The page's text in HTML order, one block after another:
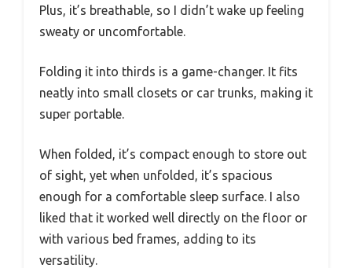
Plus, it’s breathable, so I didn’t wake up feeling
sweaty or uncomfortable.
Folding it into thirds is a game-changer. It fits
neatly into small closets or car trunks, making it
super portable.
When folded, it’s compact enough to store out
of sight, yet when unfolded, it’s spacious
enough for a comfortable sleep surface. I also
liked that it worked well directly on the floor or
with various bed frames, adding to its
versatility.